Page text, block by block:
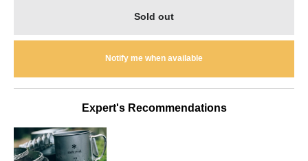
Sold out
Notify me when available
Expert's Recommendations